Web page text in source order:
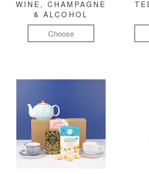
WINE, CHAMPAGNE
& ALCOHOL
Choose